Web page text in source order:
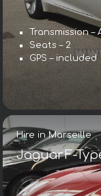
Transmission
Seats – 2
GPS – included
Hire in Marseille
Jaguar F-